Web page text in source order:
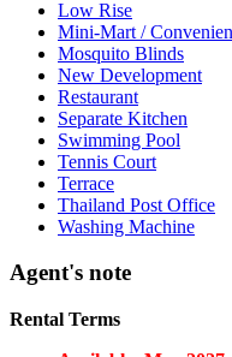
Low Rise
Mini-Mart /
Mosquito Blinds
New Development
Restaurant
Separate Kitchen
Swimming Pool
Tennis Court
Terrace
Thailand Post Office
Washing Machine
Agent's note
Rental Terms